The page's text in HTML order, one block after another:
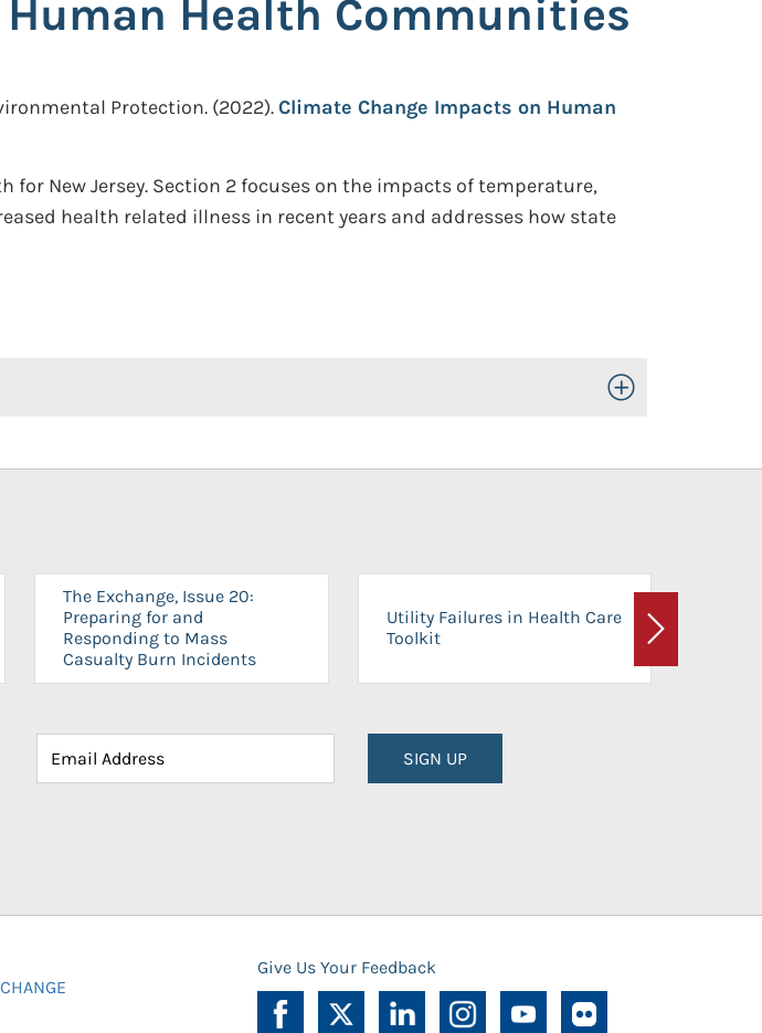
Health Communities
Protection. (2022).Climate Change Impacts on Human
New Jersey. Section 2 focuses on the impacts of temperature,
health related illness in recent years and addresses how state
Toggle Open/Close
The Exchange, Issue 20:
Preparing for and
Responding to Mass
Casualty Burn Incidents
Utility Failures in Health Care
Toolkit
Next
SIGN UP
Give Us Your Feedback